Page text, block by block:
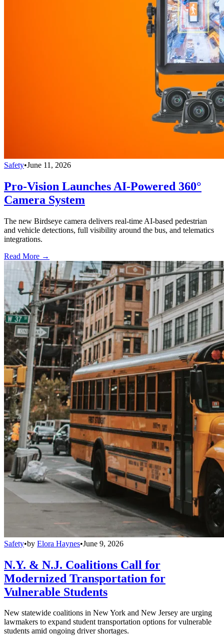
Safety•June 11, 2026
Pro-Vision Launches AI-Powered 360°
Camera System
The new Birdseye camera delivers real-time AI-based pedestrian
and vehicle detections, full visibility around the bus, and telematics
integrations.
Read More →
Safety•by Elora Haynes•June 9, 2026
N.Y. & N.J. Coalitions Call for
Modernized Transportation for
Vulnerable Students
New statewide coalitions in New York and New Jersey are urging
lawmakers to expand student transportation options for vulnerable
students amid ongoing driver shortages.